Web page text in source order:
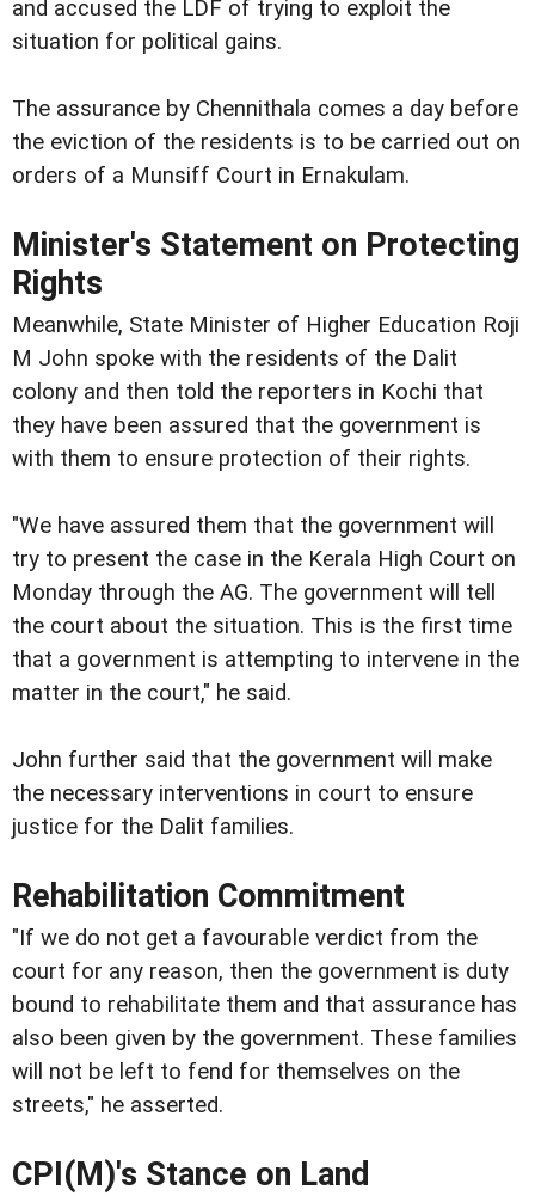
and accused the LDF of trying to exploit the
situation for political gains.
The assurance by Chennithala comes a day before
the eviction of the residents is to be carried out on
orders of a Munsiff Court in Ernakulam.
Minister's Statement on Protecting
Rights
Meanwhile, State Minister of Higher Education Roji
M John spoke with the residents of the Dalit
colony and then told the reporters in Kochi that
they have been assured that the government is
with them to ensure protection of their rights.
"We have assured them that the government will
try to present the case in the Kerala High Court on
Monday through the AG. The government will tell
the court about the situation. This is the first time
that a government is attempting to intervene in the
matter in the court," he said.
John further said that the government will make
the necessary interventions in court to ensure
justice for the Dalit families.
Rehabilitation Commitment
"If we do not get a favourable verdict from the
court for any reason, then the government is duty
bound to rehabilitate them and that assurance has
also been given by the government. These families
will not be left to fend for themselves on the
streets," he asserted.
CPI(M)'s Stance on Land